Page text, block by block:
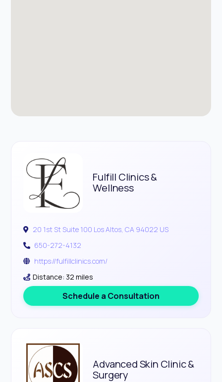
Fulfill Clinics &
Wellness
20 1st St Suite 100 Los Altos, CA 94022 US
650-272-4132
https://fulfillclinics.com/
Distance: 32 miles
Schedule a Consultation
Advanced Skin Clinic &
Surgery